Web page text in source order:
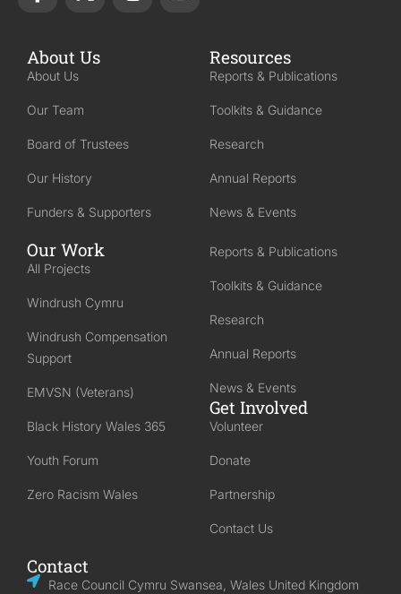
About Us
About Us
Our Team
Board of Trustees
Our History
Funders & Supporters
Resources
Reports & Publications
Toolkits & Guidance
Research
Annual Reports
News & Events
Our Work
All Projects
Windrush Cymru
Windrush Compensation
Support
EMVSN (Veterans)
Black History Wales 365
Youth Forum
Zero Racism Wales
Reports & Publications
Toolkits & Guidance
Research
Annual Reports
News & Events
Get Involved
Volunteer
Donate
Partnership
Contact Us
Contact
Race Council Cymru Swansea, Wales United Kingdom